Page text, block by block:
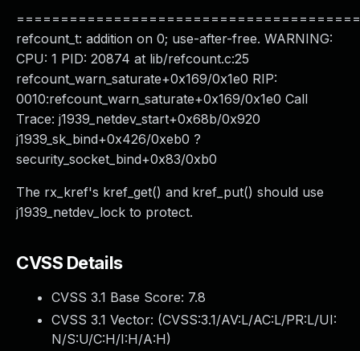
refcount_t: addition on 0; use-after-free. WARNING:
CPU: 1 PID: 20874 at lib/refcount.c:25
refcount_warn_saturate+0x169/0x1e0 RIP:
0010:refcount_warn_saturate+0x169/0x1e0 Call
Trace: j1939_netdev_start+0x68b/0x920
j1939_sk_bind+0x426/0xeb0 ?
security_socket_bind+0x83/0xb0
The rx_kref's kref_get() and kref_put() should use
j1939_netdev_lock to protect.
CVSS Details
CVSS 3.1 Base Score: 7.8
CVSS 3.1 Vector: (CVSS:3.1/AV:L/AC:L/PR:L/UI:
N/S:U/C:H/I:H/A:H)